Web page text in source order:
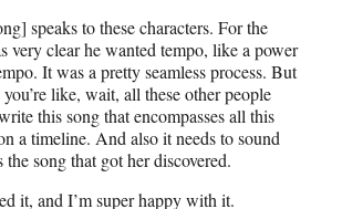
speaks to these characters. For the
very clear he wanted tempo, like a power
It was a pretty seamless process. But
like, wait, all these other people
this song that encompasses all this
a timeline. And also it needs to sound
the song that got her discovered.
it, and I’m super happy with it.